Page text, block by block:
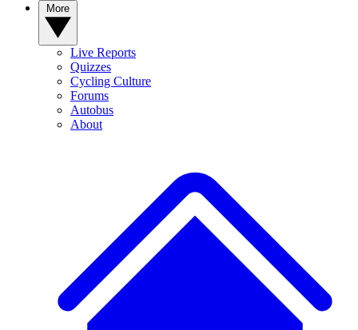
Live Reports
Quizzes
Cycling Culture
Forums
Autobus
About